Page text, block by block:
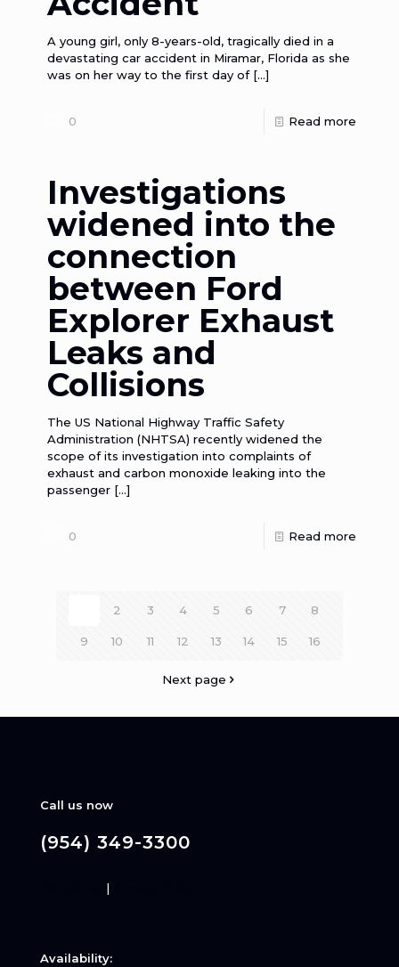
A young girl, only 8-years-old, tragically died in a
devastating car accident in Miramar, Florida as she
was on her way to the first day of[…]
0 Read more
Investigations
widened into the
connection
between Ford
Explorer Exhaust
Leaks and
Collisions
The US National Highway Traffic Safety
Administration (NHTSA) recently widened the
scope of its investigation into complaints of
exhaust and carbon monoxide leaking into the
passenger […]
0 Read more
2 3 4 5 6 7 8
9 10 11 12 13 14 15 16
Next page
Call us now
(954) 349-3300
|
Availability: